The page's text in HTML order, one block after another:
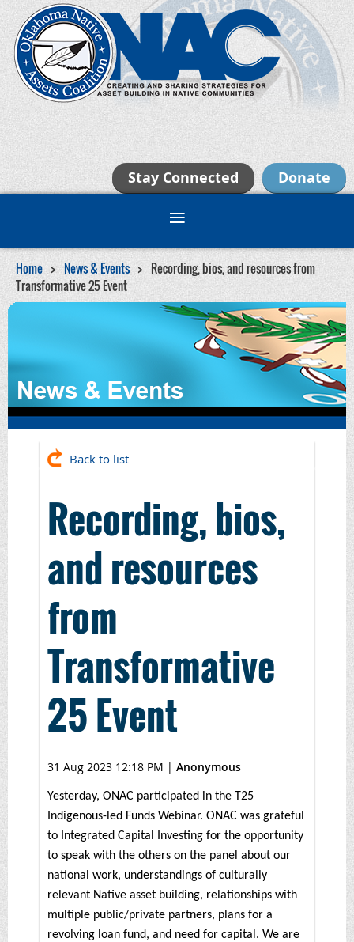
Donate
Stay Connected
Home News & Events
Recording, bios, and resources from
Transformative 25 Event
Back to list
Recording, bios,
and resources
from
Transformative
25 Event
31 Aug 2023 12:18 PM | Anonymous
Yesterday, ONAC participated in the T25
Indigenous-led Funds Webinar. ONAC was grateful
to Integrated Capital Investing for the opportunity
to speak with the others on the panel about our
national work, understandings of culturally
relevant Native asset building, relationships with
multiple public/private partners, plans for a
revolving loan fund, and need for capital. We are